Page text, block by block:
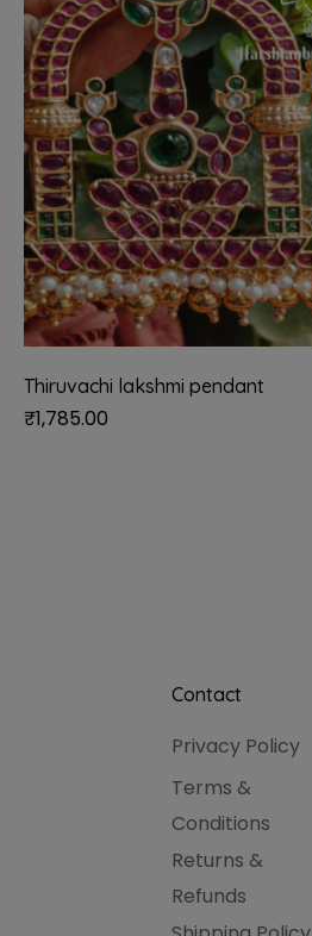
Thiruvachi lakshmi pendant
₹1,785.00
Contact
Privacy Policy
Terms &
Conditions
Returns &
Refunds